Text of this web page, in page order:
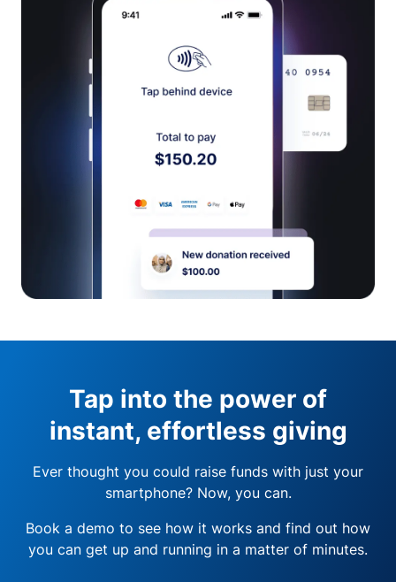
Tap into the power of
instant, effortless giving
Ever thought you could raise funds with just your
smartphone? Now, you can.
Book a demo to see how it works and find out how
you can get up and running in a matter of minutes.